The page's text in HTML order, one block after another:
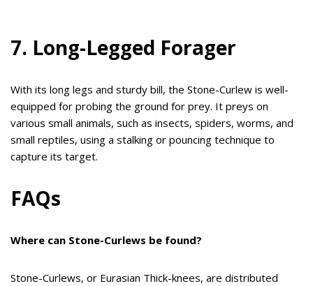
7. Long-Legged Forager
With its long legs and sturdy bill, the Stone-Curlew is well-
equipped for probing the ground for prey. It preys on
various small animals, such as insects, spiders, worms, and
small reptiles, using a stalking or pouncing technique to
capture its target.
FAQs
Where can Stone-Curlews be found?
Stone-Curlews, or Eurasian Thick-knees, are distributed